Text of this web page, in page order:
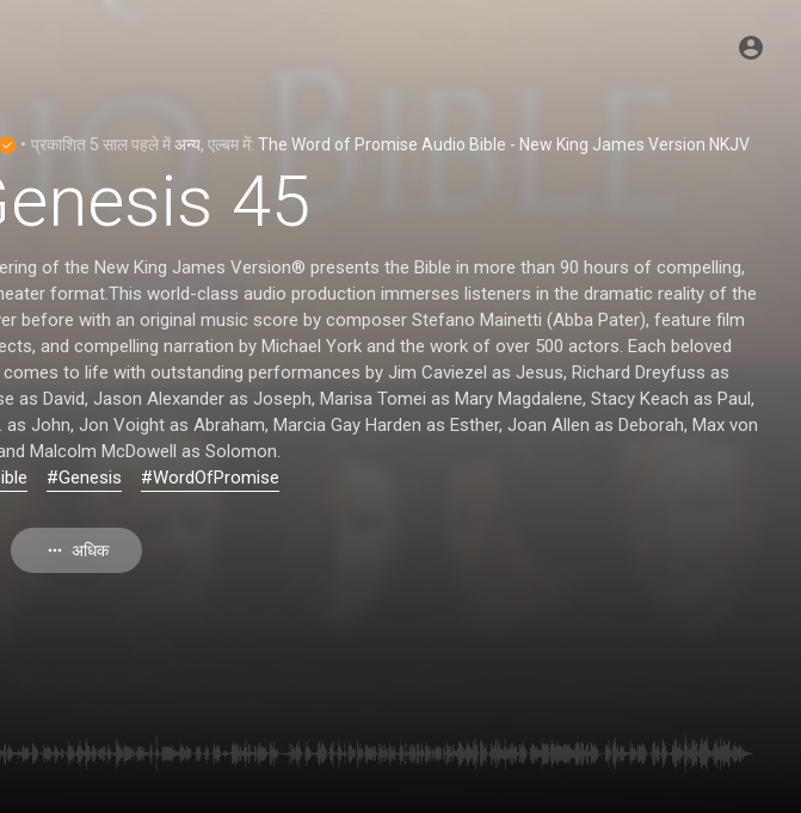
• प्रकाशित 5 साल पहलेमेंअन्य, एल्बम में: The Word of Promise Audio Bible - New King James Version NKJV
45
of the New King James Version® presents the Bible in more than 90 hours of compelling,
format.This world-class audio production immerses listeners in the dramatic reality of the
before with an original music score by composer Stefano Mainetti (Abba Pater), feature film
and compelling narration by Michael York and the work of over 500 actors. Each beloved
to life with outstanding performances by Jim Caviezel as Jesus, Richard Dreyfuss as
as David, Jason Alexander as Joseph, Marisa Tomei as Mary Magdalene, Stacy Keach as Paul,
John, Jon Voight as Abraham, Marcia Gay Harden as Esther, Joan Allen as Deborah, Max von
Malcolm McDowell as Solomon.
#Genesis #WordOfPromise
अधिक